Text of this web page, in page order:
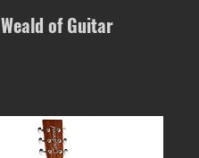
Weald of Guitar